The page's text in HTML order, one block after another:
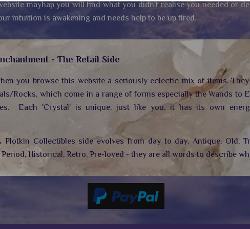
mayhap you will find what you didn't realise you needed or
intuition is awakening and needs help to be up fired.
- The Retail Side
you browse this website a seriously eclectic mix of items.
Rocks, which come in a range of forms especially the Wands to
Each 'Crystal' is unique, just like you, it has its own
Plotkin Collectibles side evolves from day to day. Antique, Old,
Period, Historical, Retro, Pre-loved - they are all words to describe